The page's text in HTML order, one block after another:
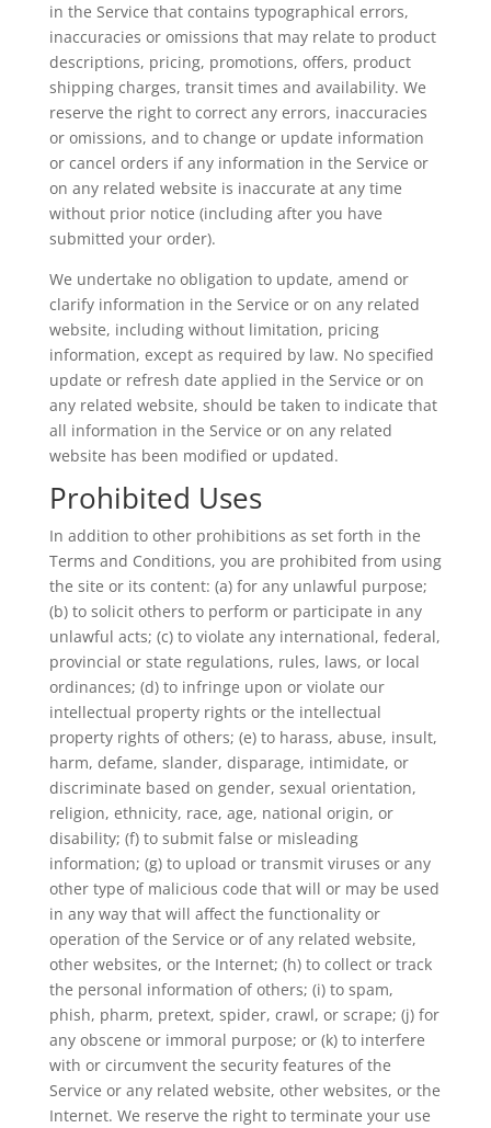
in the Service that contains typographical errors,
inaccuracies or omissions that may relate to product
descriptions, pricing, promotions, offers, product
shipping charges, transit times and availability. We
reserve the right to correct any errors, inaccuracies
or omissions, and to change or update information
or cancel orders if any information in the Service or
on any related website is inaccurate at any time
without prior notice (including after you have
submitted your order).
We undertake no obligation to update, amend or
clarify information in the Service or on any related
website, including without limitation, pricing
information, except as required by law. No specified
update or refresh date applied in the Service or on
any related website, should be taken to indicate that
all information in the Service or on any related
website has been modified or updated.
Prohibited Uses
In addition to other prohibitions as set forth in the
Terms and Conditions, you are prohibited from using
the site or its content: (a) for any unlawful purpose;
(b) to solicit others to perform or participate in any
unlawful acts; (c) to violate any international, federal,
provincial or state regulations, rules, laws, or local
ordinances; (d) to infringe upon or violate our
intellectual property rights or the intellectual
property rights of others; (e) to harass, abuse, insult,
harm, defame, slander, disparage, intimidate, or
discriminate based on gender, sexual orientation,
religion, ethnicity, race, age, national origin, or
disability; (f) to submit false or misleading
information; (g) to upload or transmit viruses or any
other type of malicious code that will or may be used
in any way that will affect the functionality or
operation of the Service or of any related website,
other websites, or the Internet; (h) to collect or track
the personal information of others; (i) to spam,
phish, pharm, pretext, spider, crawl, or scrape; (j) for
any obscene or immoral purpose; or (k) to interfere
with or circumvent the security features of the
Service or any related website, other websites, or the
Internet. We reserve the right to terminate your use